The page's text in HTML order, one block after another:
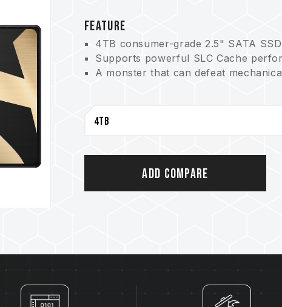
FEATURE
4TB consumer-grade 2.5" SATA SSD
Supports powerful SLC Cache
A monster that can defeat
Add Compare